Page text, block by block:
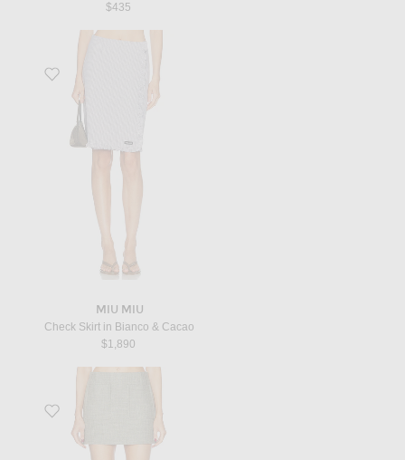
$435
Favorite Check Skirt in Bianco & Cacao
MIU MIU
Check Skirt in Bianco & Cacao
$1,890
Favorite Mini Skirt in Green, Fennel, & White